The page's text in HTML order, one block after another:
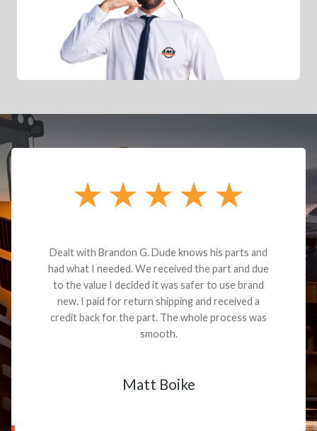
Dealt with Brandon G. Dude knows his parts and
had what I needed. We received the part and due
to the value I decided it was safer to use brand
new. I paid for return shipping and received a
credit back for the part. The whole process was
smooth.
Matt Boike